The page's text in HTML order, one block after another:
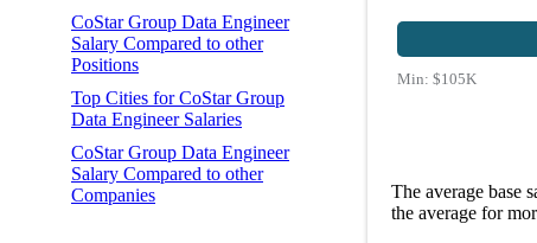
CoStar Group Data Engineer
Salary Compared to other
Positions
Top Cities for CoStar Group
Data Engineer Salaries
CoStar Group Data Engineer
Salary Compared to other
Companies
Min: $105K
The average base
the average for